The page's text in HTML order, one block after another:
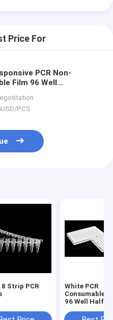
Price For
PCR Non-
Film 96 Well
Plate Sealing Film
PCS
8 Strip PCR
White PCR
Consumables
96 Well Half